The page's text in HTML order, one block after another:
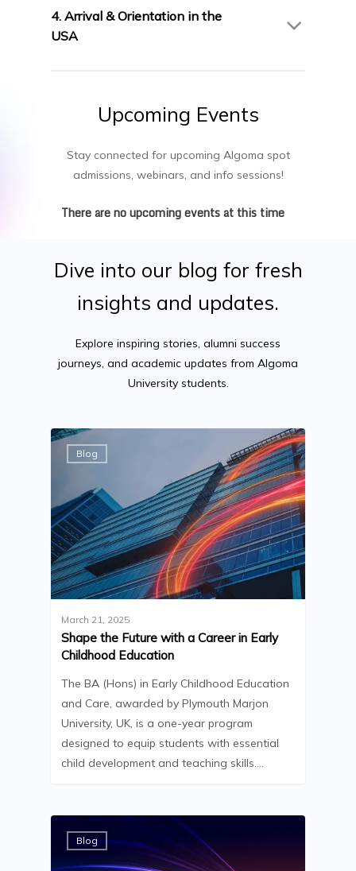
arrangements and provide pre-departure
briefings.
4. Arrival & Orientation in the
USA
Upcoming Events
Stay connected for upcoming Algoma spot
admissions, webinars, and info sessions!
There are no upcoming events at this time
Dive into our blog for fresh
insights and updates.
Explore inspiring stories, alumni success
journeys, and academic updates from Algoma
University students.
Blog
March 21, 2025
Shape the Future with a Career in Early
Childhood Education
The BA (Hons) in Early Childhood Education
and Care, awarded by Plymouth Marjon
University, UK, is a one-year program
designed to equip students with essential
child development and teaching skills.…
Blog